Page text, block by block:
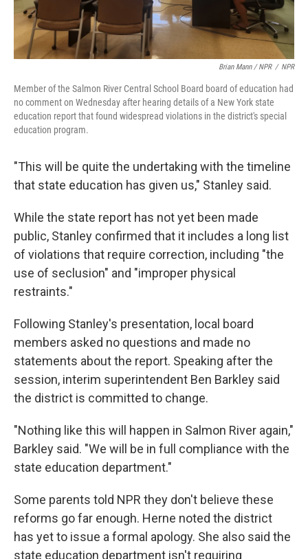
Brian Mann / NPR / NPR
Member of the Salmon River Central School Board board of education had
no comment on Wednesday after hearing details of a New York state
education report that found widespread violations in the district's special
education program.
"This will be quite the undertaking with the timeline
that state education has given us," Stanley said.
While the state report has not yet been made
public, Stanley confirmed that it includes a long list
of violations that require correction, including "the
use of seclusion" and "improper physical
restraints."
Following Stanley's presentation, local board
members asked no questions and made no
statements about the report. Speaking after the
session, interim superintendent Ben Barkley said
the district is committed to change.
"Nothing like this will happen in Salmon River again,"
Barkley said. "We will be in full compliance with the
state education department."
Some parents told NPR they don't believe these
reforms go far enough. Herne noted the district
has yet to issue a formal apology. She also said the
state education department isn't requiring